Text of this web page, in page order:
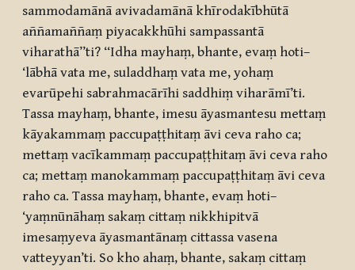
sammodamānā avivadamānā khīrodakībhūtā
aññamaññaṃ piyacakkhūhi sampassantā
viharathā”ti? “Idha mayhaṃ, bhante, evaṃ hoti–
‘lābhā vata me, suladdhaṃ vata me, yohaṃ
evarūpehi sabrahmacārīhi saddhiṃ viharāmī’ti.
Tassa mayhaṃ, bhante, imesu āyasmantesu mettaṃ
kāyakammaṃ paccupaṭṭhitaṃ āvi ceva raho ca;
mettaṃ vacīkammaṃ paccupaṭṭhitaṃ āvi ceva raho
ca; mettaṃ manokammaṃ paccupaṭṭhitaṃ āvi ceva
raho ca. Tassa mayhaṃ, bhante, evaṃ hoti–
‘yaṃnūnāhaṃ sakaṃ cittaṃ nikkhipitvā
imesaṃyeva āyasmantānaṃ cittassa vasena
vatteyyan’ti. So kho ahaṃ, bhante, sakaṃ cittaṃ